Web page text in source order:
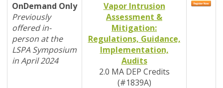
OnDemand Only
Previously
offered in-
person at the
LSPA Symposium
in April 2024
Vapor Intrusion
Assessment &
Mitigation:
Regulations, Guidance,
Implementation,
Audits
2.0 MA DEP Credits
(#1839A)